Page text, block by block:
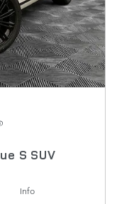
S SUV
Info